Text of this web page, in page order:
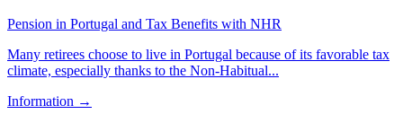
Pension in Portugal and Tax Benefits with NHR
Many retirees choose to live in Portugal because of its favorable tax
climate, especially thanks to the Non-Habitual...
Information →